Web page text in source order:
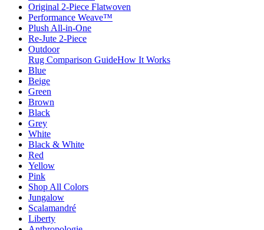
Original 2-Piece Flatwoven
Performance Weave™
Plush All-in-One
Re-Jute 2-Piece
Outdoor
Rug Comparison GuideHow It Works
Blue
Beige
Green
Brown
Black
Grey
White
Black & White
Red
Yellow
Pink
Shop All Colors
Jungalow
Scalamandré
Liberty